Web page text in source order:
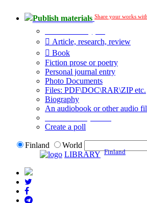
Publish materials Share your works
Article, research, review
Book
Fiction prose or poetry
Personal journal entry
Photo Documents
Files: PDF\DOC\RAR\ZIP etc.
Biography
An audiobook or other audio
Create a poll
Finland
World
LIBRARY Finland